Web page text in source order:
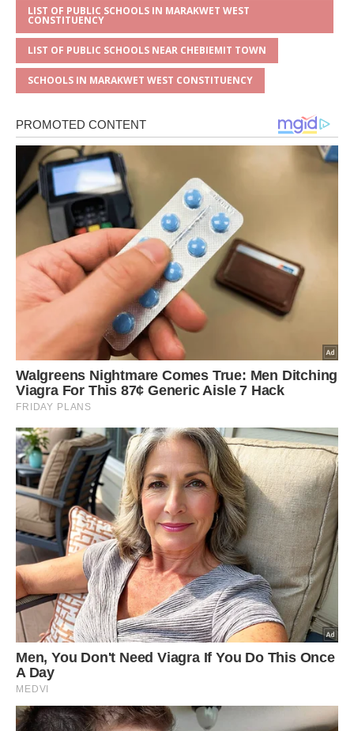
LIST OF PUBLIC SCHOOLS IN MARAKWET WEST
CONSTITUENCY
LIST OF PUBLIC SCHOOLS NEAR CHEBIEMIT TOWN
SCHOOLS IN MARAKWET WEST CONSTITUENCY